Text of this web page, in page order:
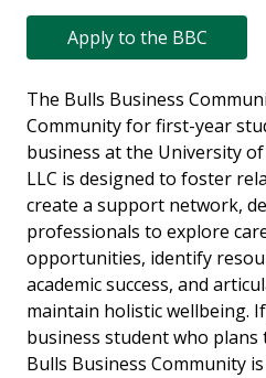
Apply to the BBC
The Bulls Business
Community for first-year
business at the University
LLC is designed to foster
create a support network,
professionals to explore
opportunities, identify
academic success, and
maintain holistic wellbeing.
business student who plans
Bulls Business Community